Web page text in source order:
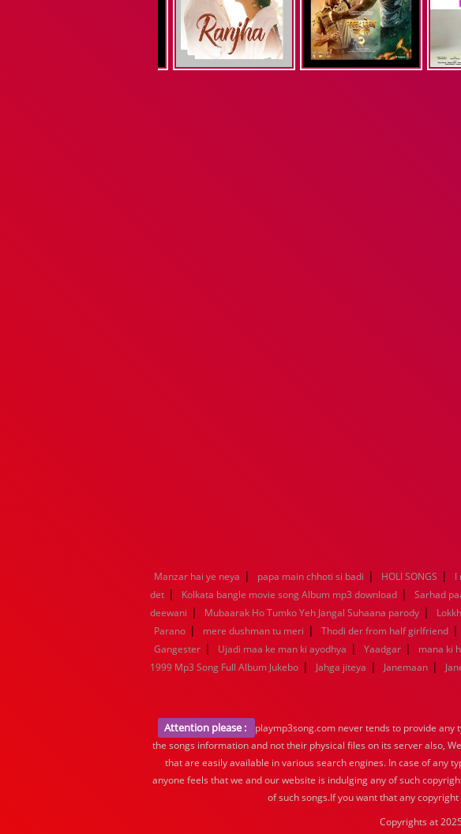
Manzar hai ye neya | papa main chhoti si badi | HOLI SONGS | I
det | Kolkata bangle movie song Album mp3 download | Sarhad
deewani | Mubaarak Ho Tumko Yeh Jangal Suhaana parody |
Parano | mere dushman tu meri | Thodi der from half girlfriend |
Gangester | Ujadi maa ke man ki ayodhya | Yaadgar | mana ki
1999 Mp3 Song Full Album Jukebo | Jahga jiteya | Janemaan |
Attention please :
playmp3song.com never tends to provide
the songs information and not their physical files on its server also,
that are easily available in various search engines. In case of any
anyone feels that we and our website is indulging any of such
of such songs.If you want that any
Copyrights at